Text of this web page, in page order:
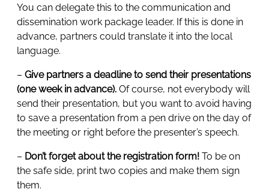
You can delegate this to the communication and
dissemination work package leader. If this is done in
advance, partners could translate it into the local
language.
– Give partners a deadline to send their presentations
(one week in advance). Of course, not everybody will
send their presentation, but you want to avoid having
to save a presentation from a pen drive on the day of
the meeting or right before the presenter’s speech.
– Don’t forget about the registration form! To be on
the safe side, print two copies and make them sign
them.